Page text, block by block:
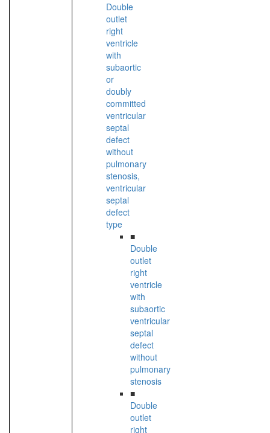
Double
outlet
right
ventricle
with
subaortic
or
doubly
committed
ventricular
septal
defect
without
pulmonary
stenosis,
ventricular
septal
defect
type
■
Double
outlet
right
ventricle
with
subaortic
ventricular
septal
defect
without
pulmonary
stenosis
■
Double
outlet
right